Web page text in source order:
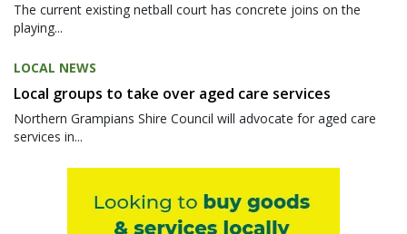
The current existing netball court has concrete joins on the
playing...
LOCAL NEWS
Local groups to take over aged care services
Northern Grampians Shire Council will advocate for aged care
services in...